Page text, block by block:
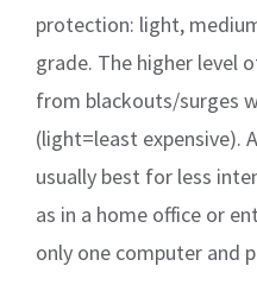
protection: light,
grade. The higher level
from blackouts/surges
(light=least expensive).
usually best for less
as in a home office or
only one computer and